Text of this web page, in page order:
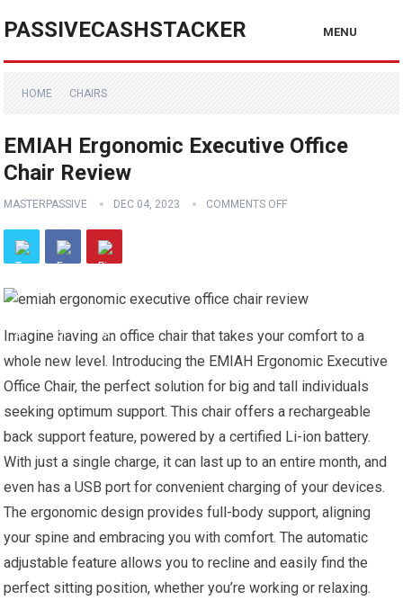
PASSIVECASHSTACKER MENU
HOME CHAIRS
EMIAH Ergonomic Executive Office
Chair Review
MASTERPASSIVE DEC 04, 2023 COMMENTS OFF
Imagine having an office chair that takes your comfort to a
whole new level. Introducing the EMIAH Ergonomic Executive
Office Chair, the perfect solution for big and tall individuals
seeking optimum support. This chair offers a rechargeable
back support feature, powered by a certified Li-ion battery.
With just a single charge, it can last up to an entire month, and
even has a USB port for convenient charging of your devices.
The ergonomic design provides full-body support, aligning
your spine and embracing you with comfort. The automatic
adjustable feature allows you to recline and easily find the
perfect sitting position, whether you’re working or relaxing.